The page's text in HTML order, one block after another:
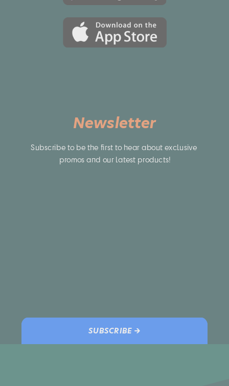
Newsletter
Subscribe to be the first to hear about exclusive
promos and our latest products!
SUBSCRIBE →